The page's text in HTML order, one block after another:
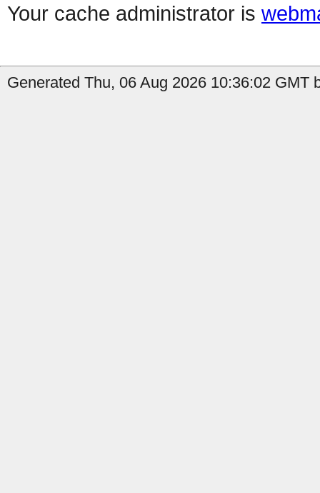
Your cache administrator is
Generated Thu, 06 Aug 2026 10:36:02